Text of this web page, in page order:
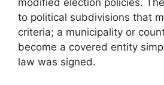
to political subdivisions that
criteria; a municipality or
become a covered entity
law was signed.